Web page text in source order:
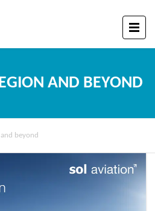
AND BEYOND
beyond